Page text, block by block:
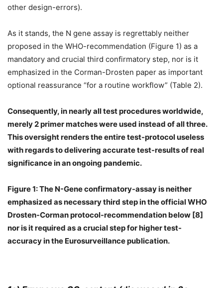
other design-errors).
As it stands, the N gene assay is regrettably neither
proposed in the WHO-recommendation (Figure 1) as a
mandatory and crucial third confirmatory step, nor is it
emphasized in the Corman-Drosten paper as important
optional reassurance “for a routine workflow” (Table 2).
Consequently, in nearly all test procedures worldwide,
merely 2 primer matches were used instead of all three.
This oversight renders the entire test-protocol useless
with regards to delivering accurate test-results of real
significance in an ongoing pandemic.
Figure 1: The N-Gene confirmatory-assay is neither
emphasized as necessary third step in the official WHO
Drosten-Corman protocol-recommendation below [8]
nor is it required as a crucial step for higher test-
accuracy in the Eurosurveillance publication.